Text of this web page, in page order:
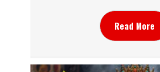
Read More